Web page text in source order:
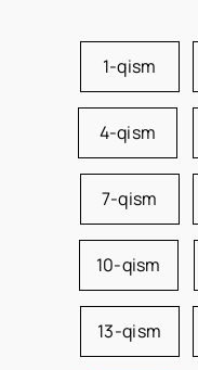
1-qism
4-qism
7-qism
10-qism
13-qism